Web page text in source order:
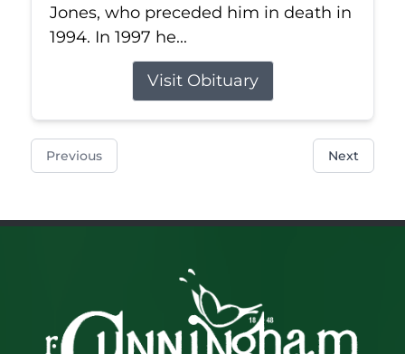
Jones, who preceded him in death in
1994. In 1997 he...
Visit Obituary
Previous Next